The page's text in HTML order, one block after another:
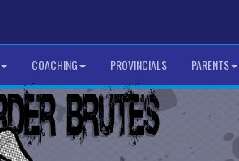
COACHING PROVINCIALS PARENTS